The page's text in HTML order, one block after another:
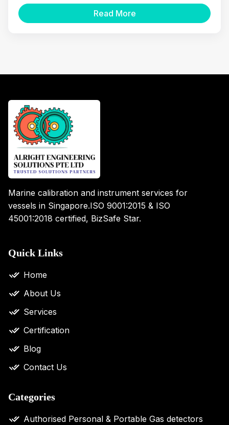
Read More
Marine calibration and instrument services for
vessels in Singapore.ISO 9001:2015 & ISO
45001:2018 certified, BizSafe Star.
Quick Links
Home
About Us
Services
Certification
Blog
Contact Us
Categories
Authorised Personal & Portable Gas detectors